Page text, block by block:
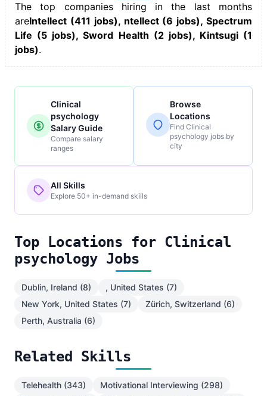
The top companies hiring in the last months
areIntellect (411 jobs), ntellect (6 jobs), Spectrum
Life (5 jobs), Sword Health (2 jobs), Kintsugi (1
jobs).
Clinical
psychology
Salary Guide
Compare salary
ranges
Browse
Locations
Find Clinical
psychology jobs by
city
All Skills
Explore 50+ in-demand skills
Top Locations for Clinical
psychology Jobs
Dublin, Ireland (8)
, United States (7)
New York, United States (7)
Zürich, Switzerland (6)
Perth, Australia (6)
Related Skills
Telehealth (343)
Motivational Interviewing (298)